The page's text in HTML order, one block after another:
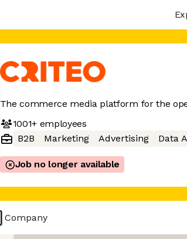
The commerce media platform for the
1001+employees
B2B
Marketing Advertising Data
Job no longer available
Company